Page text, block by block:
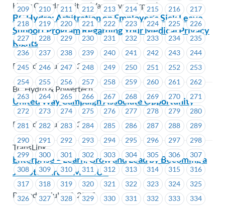
209
210 211 212 213 214 215 216
217
218
219 220 221 222 223 224 225
226
227
228 229 230 231 232 233 234
235
236
237 238 239 240 241 242 243
244
245
246 247 248 249 250 251 252
253
254
255 256 257 258 259 260 261
262
263
264 265 266 267 268 269 270
271
272
273 274 275 276 277 278 279
280
281
282 283 284 285 286 287 288
289
290
291 292 293 294 295 296 297
298
299
300 301 302 303 304 305 306
307
308
309 310 311 312 313 314 315
316
317
318 319 320 321 322 323 324
325
326
327 328 329 330 331 332 333
334
Hertz Canada Limited (Vancouver Airport)
BC Hydro: Arbitration on Employer’s Sick Leave
Support Program Regarding Your Medical Privacy
Rights
Posted on July 12, 2017
BC Hydro & Powertech
United Way Campaign Associate Opportunity
Posted on July 12, 2017
TransLink
Enterprise – Learn, Grow and Lead by Becoming a
Job Steward at MoveUP
Posted on July 12, 2017